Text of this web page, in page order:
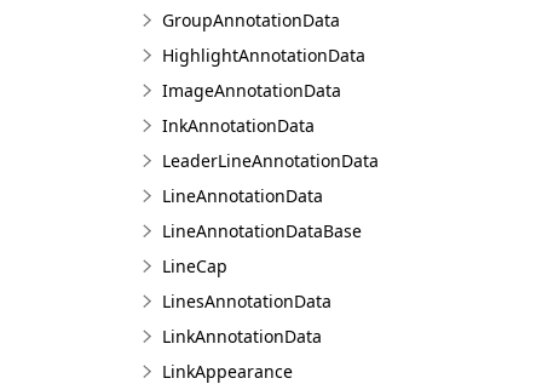
GroupAnnotationData
HighlightAnnotationData
ImageAnnotationData
InkAnnotationData
LeaderLineAnnotationData
LineAnnotationData
LineAnnotationDataBase
LineCap
LinesAnnotationData
LinkAnnotationData
LinkAppearance